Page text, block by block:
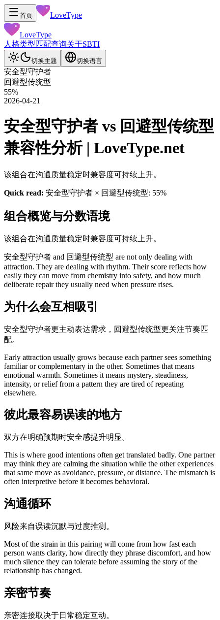
首页 LoveType
LoveType
人格类型匹配查询关于SBTI
切换主题 切换语言
安全型守护者
回避型传统型
55%
2026-04-21
安全型守护者 vs 回避型传统型
兼容性分析 | LoveType.net
该组合在沟通质量稳定时兼容度可持续上升。
Quick read: 安全型守护者 × 回避型传统型: 55%
组合概览与分数语境
该组合在沟通质量稳定时兼容度可持续上升。
安全型守护者 and 回避型传统型 are not only dealing with
attraction. They are dealing with rhythm. Their score reflects how
easily they can move from chemistry into safety, and how much
deliberate repair they usually need when pressure rises.
为什么会互相吸引
安全型守护者更主动表达需求，回避型传统型更关注节奏匹
配。
Early attraction usually grows because each partner sees something
familiar or complementary in the other. Sometimes that means
emotional warmth. Sometimes it means mystery, steadiness,
intensity, or relief from a pattern they are tired of repeating
elsewhere.
彼此最容易误读的地方
双方在明确预期时安全感提升明显。
This is where good intentions often get translated badly. One partner
may think they are calming the situation while the other experiences
that same move as avoidance, pressure, or distance. The mismatch is
often interpretive before it becomes behavioral.
沟通循环
风险来自误读沉默与过度推测。
Most of the strain in this pairing will come from how fast each
person wants clarity, how directly they phrase discomfort, and how
much silence they can tolerate before assuming the story of the
relationship has changed.
亲密节奏
亲密连接取决于日常稳定互动。